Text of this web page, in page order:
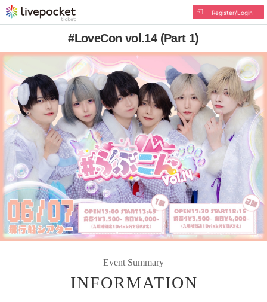
Register/Login
#LoveCon vol.14 (Part 1)
Event Summary
INFORMATION